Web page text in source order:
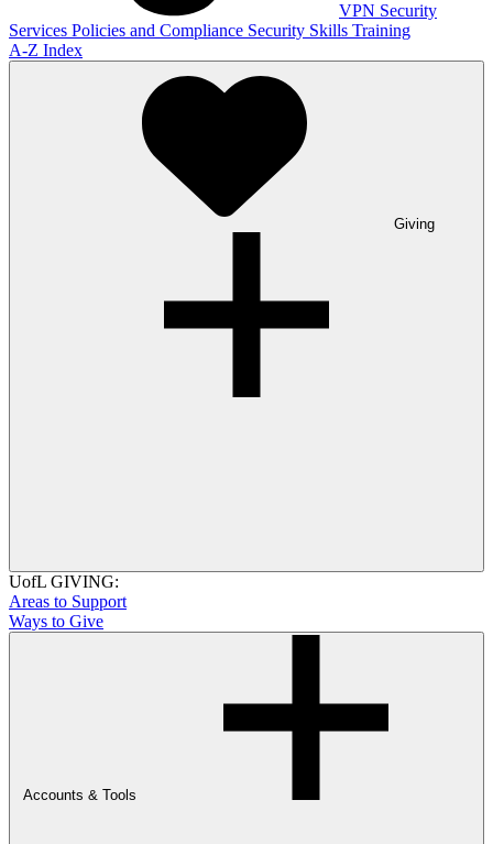
VPN Security
Services Policies and Compliance Security Skills Training
A-Z Index
Giving
UofL GIVING:
Areas to Support
Ways to Give
Accounts & Tools